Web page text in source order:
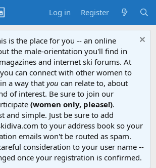
Log in Register
is the place for you -- an online
the male-orientation you'll find in
and internet ski forums. At
can connect with other women to
a way that you can relate to, about
of interest. Be sure to join our
(women only, please!).
and simple. Just be sure to add
to your address book so your
emails won't be routed as spam.
consideration to your user name --
once your registration is confirmed.